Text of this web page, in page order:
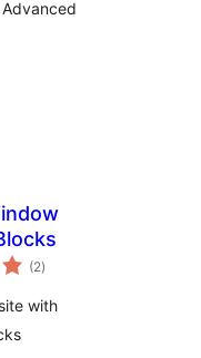
(2总
评)
with